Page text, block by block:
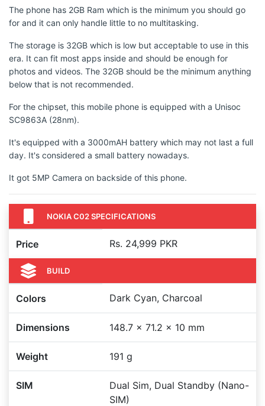
The phone has 2GB Ram which is the minimum you should go
for and it can only handle little to no multitasking.
The storage is 32GB which is low but acceptable to use in this
era. It can fit most apps inside and should be enough for
photos and videos. The 32GB should be the minimum anything
below that is not recommended.
For the chipset, this mobile phone is equipped with a Unisoc
SC9863A (28nm).
It's equipped with a 3000mAH battery which may not last a full
day. It's considered a small battery nowadays.
It got 5MP Camera on backside of this phone.
NOKIA C02 SPECIFICATIONS
Price Rs. 24,999 PKR
BUILD
Colors Dark Cyan, Charcoal
Dimensions 148.7 x 71.2 x 10 mm
Weight 191 g
SIM
Dual Sim, Dual Standby (Nano-
SIM)